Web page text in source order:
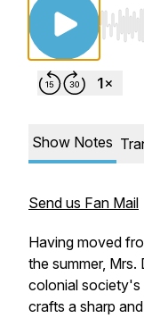
Use
Show Notes
Send us Fan Mail
Having moved
the summer,
colonial society's
crafts a sharp